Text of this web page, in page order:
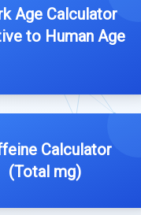
Age Calculator
to Human Age
Calculator
(Total mg)